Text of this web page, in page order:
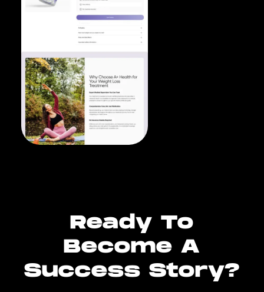
Ready To
Become A
Success Story?